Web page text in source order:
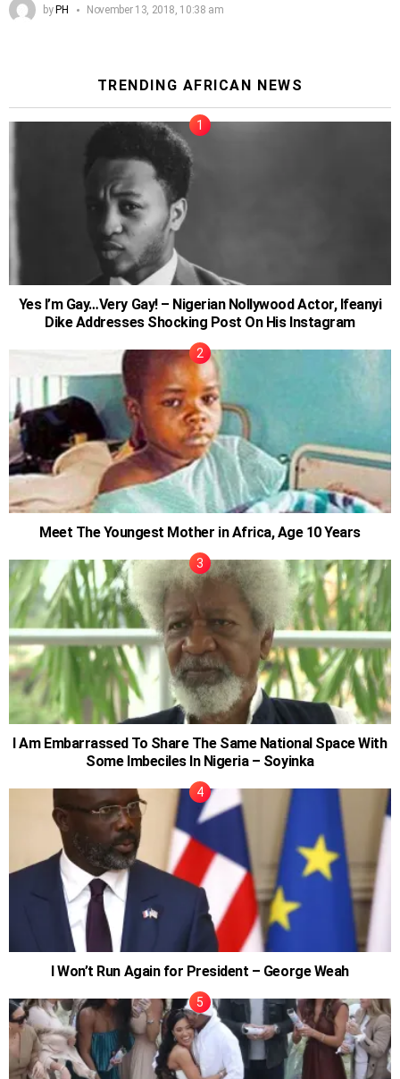
byPH November 13, 2018, 10:38 am
TRENDING AFRICAN NEWS
Yes I’m Gay…Very Gay! – Nigerian Nollywood Actor, Ifeanyi
Dike Addresses Shocking Post On His Instagram
Meet The Youngest Mother in Africa, Age 10 Years
I Am Embarrassed To Share The Same National Space With
Some Imbeciles In Nigeria – Soyinka
I Won’t Run Again for President – George Weah